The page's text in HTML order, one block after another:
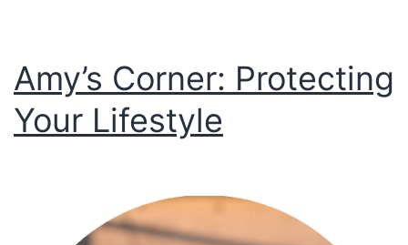
Amy’s Corner: Protecting
Your Lifestyle